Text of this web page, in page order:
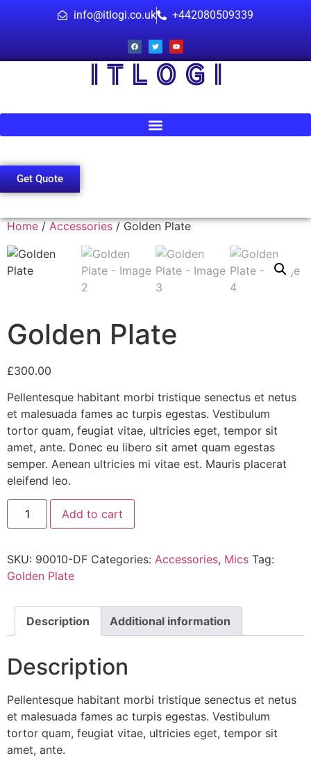
info@itlogi.co.uk +442080509339
I T L O G I
Get Quote
Home/Accessories/ Golden Plate
Golden Plate
£300.00
Pellentesque habitant morbi tristique senectus et netus
et malesuada fames ac turpis egestas. Vestibulum
tortor quam, feugiat vitae, ultricies eget, tempor sit
amet, ante. Donec eu libero sit amet quam egestas
semper. Aenean ultricies mi vitae est. Mauris placerat
eleifend leo.
Add to cart
SKU: 90010-DF Categories: Accessories, Mics Tag:
Golden Plate
Description Additional information
Description
Pellentesque habitant morbi tristique senectus et netus
et malesuada fames ac turpis egestas. Vestibulum
tortor quam, feugiat vitae, ultricies eget, tempor sit
amet, ante.